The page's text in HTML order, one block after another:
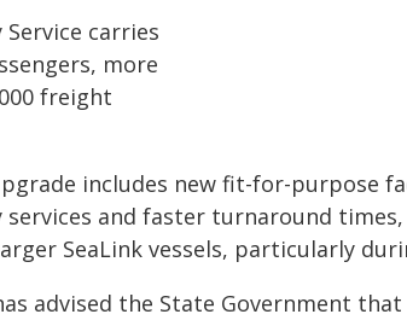
carries
more
freight
includes new fit-for-purpose
and faster turnaround
SeaLink vessels, particularly
advised the State Government